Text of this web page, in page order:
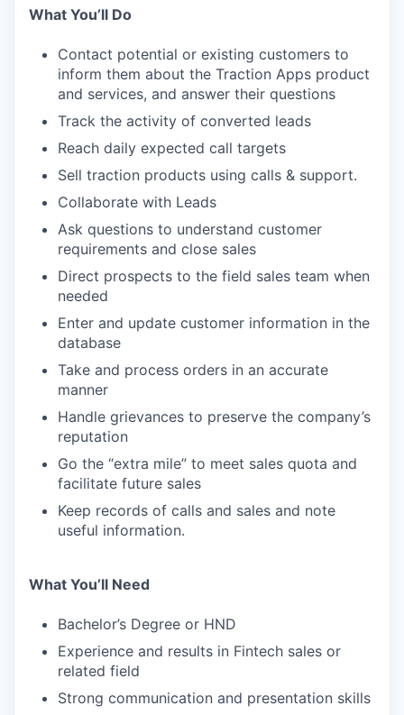
What You’ll Do
Contact potential or existing customers to
inform them about the Traction Apps product
and services, and answer their questions
Track the activity of converted leads
Reach daily expected call targets
Sell traction products using calls & support.
Collaborate with Leads
Ask questions to understand customer
requirements and close sales
Direct prospects to the field sales team when
needed
Enter and update customer information in the
database
Take and process orders in an accurate
manner
Handle grievances to preserve the company’s
reputation
Go the “extra mile” to meet sales quota and
facilitate future sales
Keep records of calls and sales and note
useful information.
What You’ll Need
Bachelor’s Degree or HND
Experience and results in Fintech sales or
related field
Strong communication and presentation skills